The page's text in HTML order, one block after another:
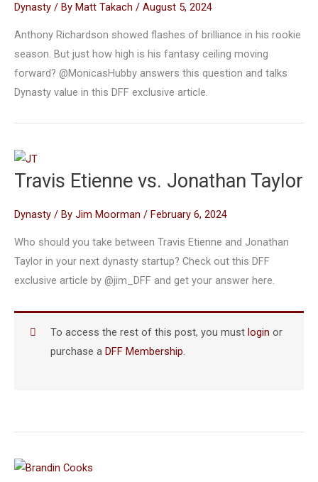
Dynasty / By Matt Takach / August 5, 2024
Anthony Richardson showed flashes of brilliance in his rookie
season. But just how high is his fantasy ceiling moving
forward? @MonicasHubby answers this question and talks
Dynasty value in this DFF exclusive article.
Travis Etienne vs. Jonathan Taylor
Dynasty / By Jim Moorman / February 6, 2024
Who should you take between Travis Etienne and Jonathan
Taylor in your next dynasty startup? Check out this DFF
exclusive article by @jim_DFF and get your answer here.
To access the rest of this post, you must login or
purchase a DFF Membership.